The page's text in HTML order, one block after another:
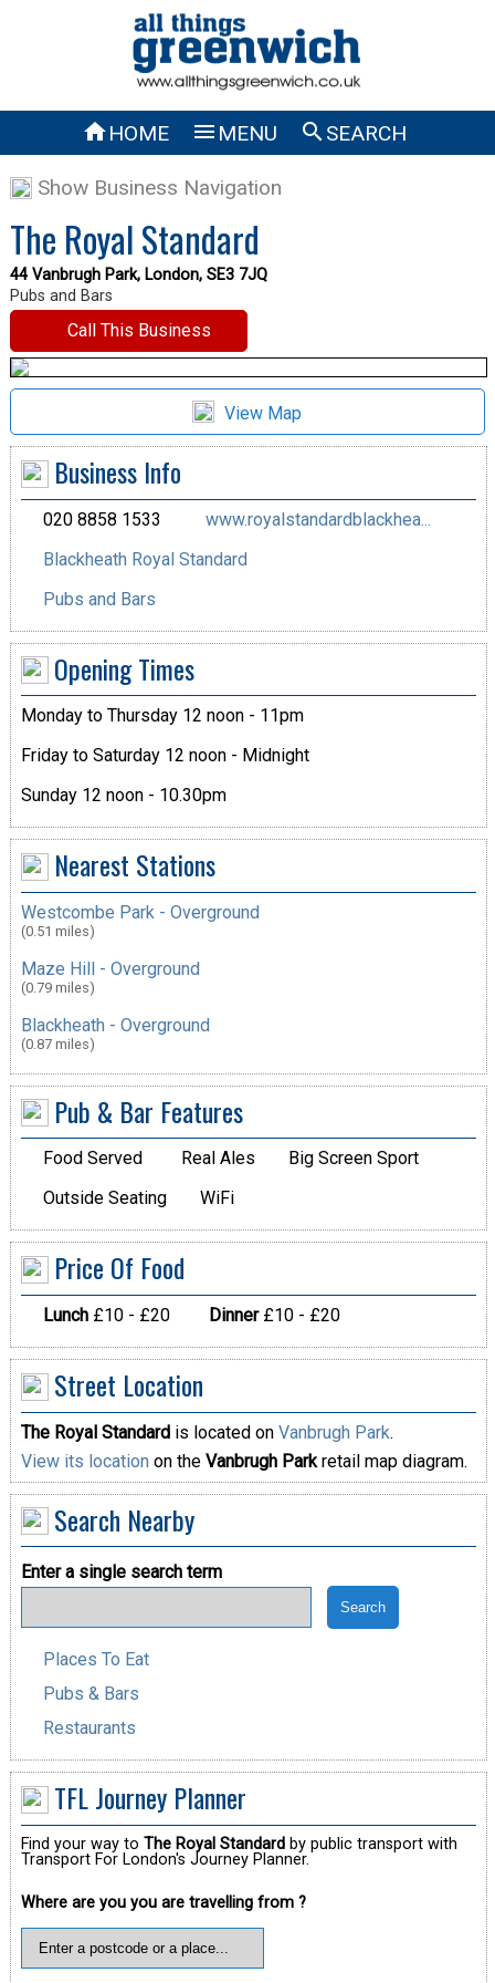
HOME  MENU SEARCH
Show Business Navigation
The Royal Standard
44 Vanbrugh Park, London, SE3 7JQ
Pubs and Bars
Call This Business
View Map
Business Info
020 8858 1533
www.royalstandardblackhea...
Blackheath Royal Standard
Pubs and Bars
Opening Times
Monday to Thursday 12 noon - 11pm
Friday to Saturday 12 noon - Midnight
Sunday 12 noon - 10.30pm
Nearest Stations
Westcombe Park - Overground
(0.51 miles)
Maze Hill - Overground
(0.79 miles)
Blackheath - Overground
(0.87 miles)
Pub & Bar Features
Food Served Real Ales
Big Screen Sport
Outside Seating
WiFi
Price Of Food
Lunch£10 - £20 Dinner£10 - £20
Street Location
The Royal Standardis located on Vanbrugh Park.
View its location on the Vanbrugh Parkretail map diagram.
Search Nearby
Enter a single search term
Places To Eat
Pubs & Bars
Restaurants
TFL Journey Planner
Find your way to The Royal Standardby public transport with
Transport For London's Journey Planner.
Where are you you are travelling from ?